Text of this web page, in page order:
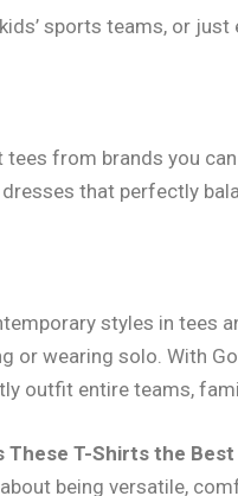
sports teams, or just
from brands you
that perfectly
styles in tees
or wearing solo. With
outfit entire teams,
These T-Shirts the
being versatile,